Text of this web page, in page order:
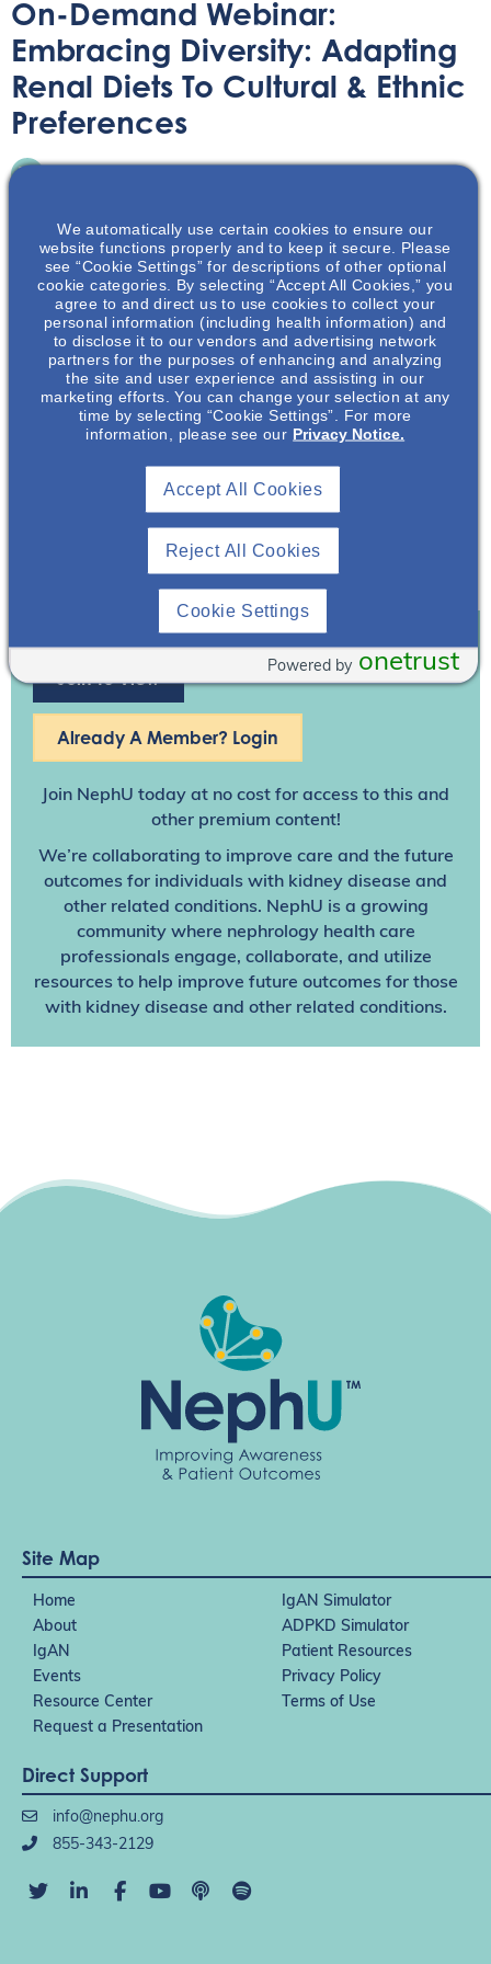
On-Demand Webinar:
Embracing Diversity: Adapting
Renal Diets To Cultural & Ethnic
Preferences
Learn modifications of three cultural recipes to help
patients understand how to adopt a kidney-healthy diet
tailored to their unique cultural preferences.
Join To View
Already A Member? Login
Join NephU today at no cost for access to this and
other premium content!
We’re collaborating to improve care and the future
outcomes for individuals with kidney disease and
other related conditions. NephU is a growing
community where nephrology health care
professionals engage, collaborate, and utilize
resources to help improve future outcomes for those
with kidney disease and other related conditions.
Site Map
Home
IgAN Simulator
About
ADPKD Simulator
IgAN
Patient Resources
Events
Privacy Policy
Resource Center
Terms of Use
Request a Presentation
Direct Support
info@nephu.org
855-343-2129
We automatically use certain cookies to ensure our
website functions properly and to keep it secure. Please
see “Cookie Settings” for descriptions of other optional
cookie categories. By selecting “Accept All Cookies,” you
agree to and direct us to use cookies to collect your
personal information (including health information) and
to disclose it to our vendors and advertising network
partners for the purposes of enhancing and analyzing
the site and user experience and assisting in our
marketing efforts. You can change your selection at any
time by selecting “Cookie Settings”. For more
information, please see our Privacy Notice.
Reject All Cookies
Accept All Cookies
Cookie Settings
onetrust
Powered by